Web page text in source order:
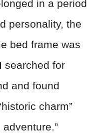
in a period
personality, the
bed frame was
searched for
and found
charm”